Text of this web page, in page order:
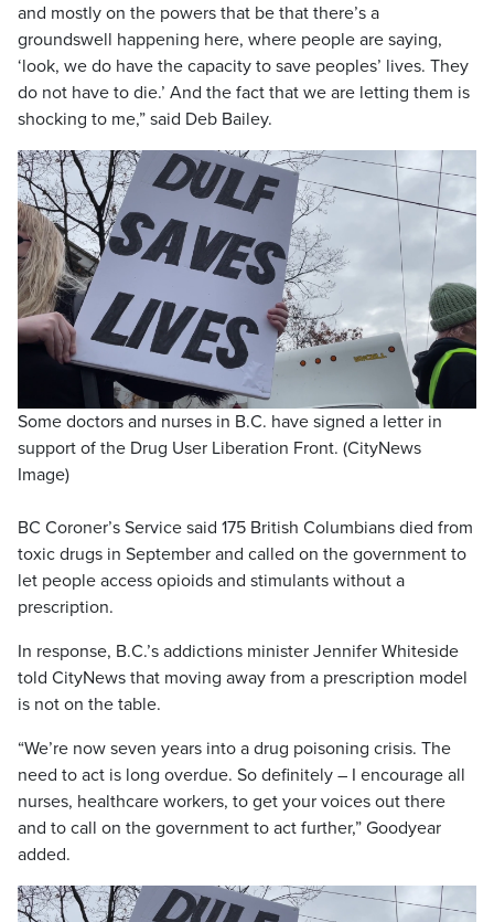
and mostly on the powers that be that there’s a
groundswell happening here, where people are saying,
‘look, we do have the capacity to save peoples’ lives. They
do not have to die.’ And the fact that we are letting them is
shocking to me,” said Deb Bailey.
Some doctors and nurses in B.C. have signed a letter in
support of the Drug User Liberation Front. (CityNews
Image)
BC Coroner’s Service said 175 British Columbians died from
toxic drugs in September and called on the government to
let people access opioids and stimulants without a
prescription.
In response, B.C.’s addictions minister Jennifer Whiteside
told CityNews that moving away from a prescription model
is not on the table.
“We’re now seven years into a drug poisoning crisis. The
need to act is long overdue. So definitely – I encourage all
nurses, healthcare workers, to get your voices out there
and to call on the government to act further,” Goodyear
added.